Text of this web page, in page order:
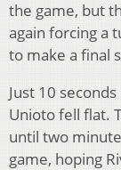
the game, but
again forcing a
to make a final
Just 10
Unioto fell flat.
until two
game, hoping